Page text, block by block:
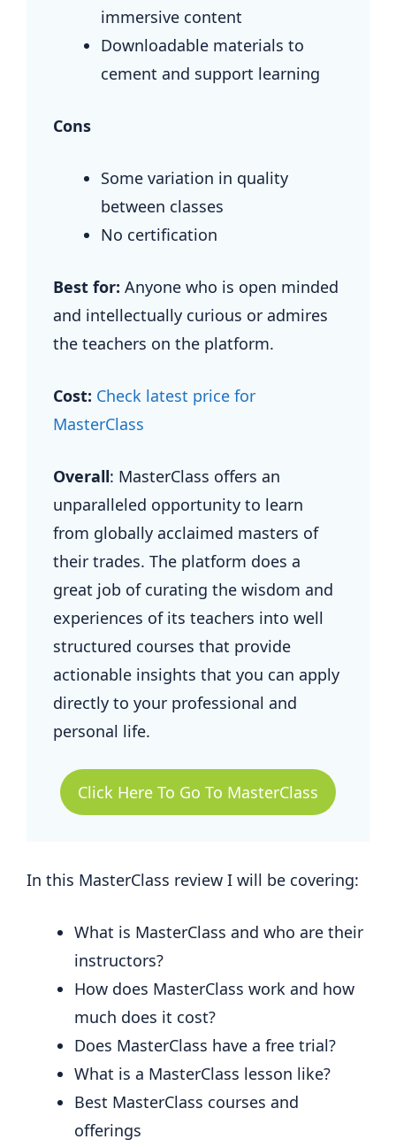
immersive content
Downloadable materials to
cement and support learning
Cons
Some variation in quality
between classes
No certification
Best for: Anyone who is open minded
and intellectually curious or admires
the teachers on the platform.
Cost: Check latest price for
MasterClass
Overall: MasterClass offers an
unparalleled opportunity to learn
from globally acclaimed masters of
their trades. The platform does a
great job of curating the wisdom and
experiences of its teachers into well
structured courses that provide
actionable insights that you can apply
directly to your professional and
personal life.
Click Here To Go To MasterClass
In this MasterClass review I will be covering:
What is MasterClass and who are their
instructors?
How does MasterClass work and how
much does it cost?
Does MasterClass have a free trial?
What is a MasterClass lesson like?
Best MasterClass courses and
offerings